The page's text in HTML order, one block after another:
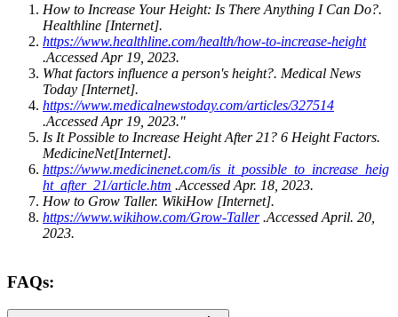
How to Increase Your Height: Is There Anything I Can Do?.
Healthline [Internet].
https://www.healthline.com/health/how-to-increase-height
.Accessed Apr 19, 2023.
What factors influence a person's height?. Medical News
Today [Internet].
https://www.medicalnewstoday.com/articles/327514
.Accessed Apr 19, 2023."
Is It Possible to Increase Height After 21? 6 Height Factors.
MedicineNet[Internet].
https://www.medicinenet.com/is_it_possible_to_increase_heig
ht_after_21/article.htm .Accessed Apr. 18, 2023.
How to Grow Taller. WikiHow [Internet].
https://www.wikihow.com/Grow-Taller.Accessed April. 20,
2023.
FAQs: